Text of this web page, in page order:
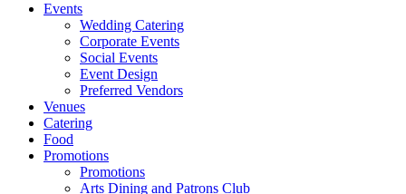
Events
Wedding Catering
Corporate Events
Social Events
Event Design
Preferred Vendors
Venues
Catering
Food
Promotions
Promotions
Arts Dining and Patrons Club